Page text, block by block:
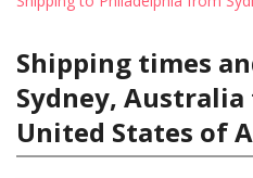
Shipping times
Sydney,
United States of